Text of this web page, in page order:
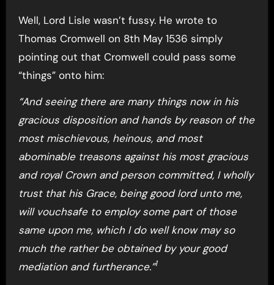
Well, Lord Lisle wasn’t fussy. He wrote to
Thomas Cromwell on 8th May 1536 simply
pointing out that Cromwell could pass some
“things” onto him:
“And seeing there are many things now in his
gracious disposition and hands by reason of the
most mischievous, heinous, and most
abominable treasons against his most gracious
and royal Crown and person committed, I wholly
trust that his Grace, being good lord unto me,
will vouchsafe to employ some part of those
same upon me, which I do well know may so
much the rather be obtained by your good
mediation and furtherance.”1